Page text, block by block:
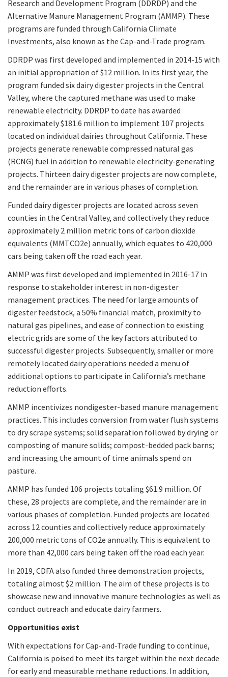
Research and Development Program (DDRDP) and the
Alternative Manure Management Program (AMMP). These
programs are funded through California Climate
Investments, also known as the Cap-and-Trade program.
DDRDP was first developed and implemented in 2014-15 with
an initial appropriation of $12 million. In its first year, the
program funded six dairy digester projects in the Central
Valley, where the captured methane was used to make
renewable electricity. DDRDP to date has awarded
approximately $181.6 million to implement 107 projects
located on individual dairies throughout California. These
projects generate renewable compressed natural gas
(RCNG) fuel in addition to renewable electricity-generating
projects. Thirteen dairy digester projects are now complete,
and the remainder are in various phases of completion.
Funded dairy digester projects are located across seven
counties in the Central Valley, and collectively they reduce
approximately 2 million metric tons of carbon dioxide
equivalents (MMTCO2e) annually, which equates to 420,000
cars being taken off the road each year.
AMMP was first developed and implemented in 2016-17 in
response to stakeholder interest in non-digester
management practices. The need for large amounts of
digester feedstock, a 50% financial match, proximity to
natural gas pipelines, and ease of connection to existing
electric grids are some of the key factors attributed to
successful digester projects. Subsequently, smaller or more
remotely located dairy operations needed a menu of
additional options to participate in California’s methane
reduction efforts.
AMMP incentivizes nondigester-based manure management
practices. This includes conversion from water flush systems
to dry scrape systems; solid separation followed by drying or
composting of manure solids; compost-bedded pack barns;
and increasing the amount of time animals spend on
pasture.
AMMP has funded 106 projects totaling $61.9 million. Of
these, 28 projects are complete, and the remainder are in
various phases of completion. Funded projects are located
across 12 counties and collectively reduce approximately
200,000 metric tons of CO2e annually. This is equivalent to
more than 42,000 cars being taken off the road each year.
In 2019, CDFA also funded three demonstration projects,
totaling almost $2 million. The aim of these projects is to
showcase new and innovative manure technologies as well as
conduct outreach and educate dairy farmers.
Opportunities exist
With expectations for Cap-and-Trade funding to continue,
California is poised to meet its target within the next decade
for early and measurable methane reductions. In addition,